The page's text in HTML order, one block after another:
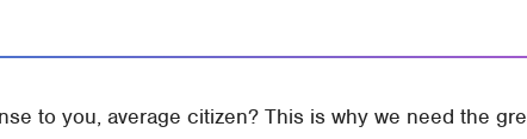
to you, average citizen? This is why we need the